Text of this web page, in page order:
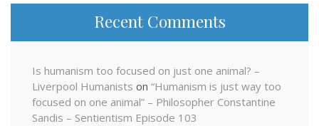
Recent Comments
Is humanism too focused on just one animal? –
Liverpool Humanists on “Humanism is just way too
focused on one animal” – Philosopher Constantine
Sandis – Sentientism Episode 103